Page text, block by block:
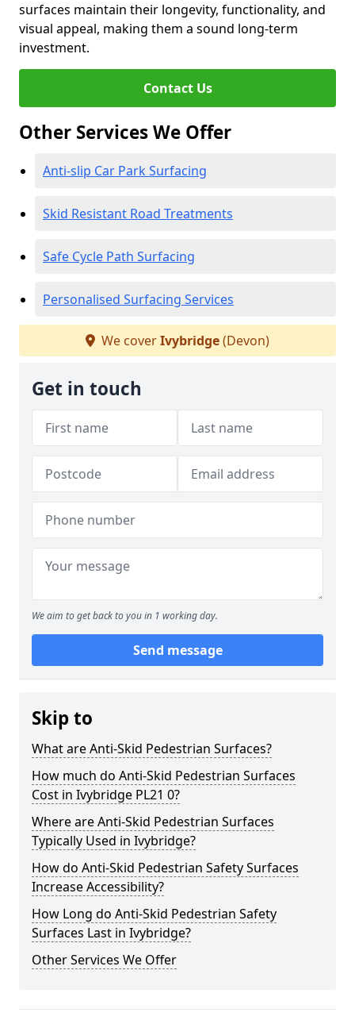
surfaces maintain their longevity, functionality, and
visual appeal, making them a sound long-term
investment.
Contact Us
Other Services We Offer
Anti-slip Car Park Surfacing
Skid Resistant Road Treatments
Safe Cycle Path Surfacing
Personalised Surfacing Services
We coverIvybridge(Devon)
Get in touch
We aim to get back to you in 1 working day.
Send message
Skip to
What are Anti-Skid Pedestrian Surfaces?
How much do Anti-Skid Pedestrian Surfaces
Cost in Ivybridge PL21 0?
Where are Anti-Skid Pedestrian Surfaces
Typically Used in Ivybridge?
How do Anti-Skid Pedestrian Safety Surfaces
Increase Accessibility?
How Long do Anti-Skid Pedestrian Safety
Surfaces Last in Ivybridge?
Other Services We Offer